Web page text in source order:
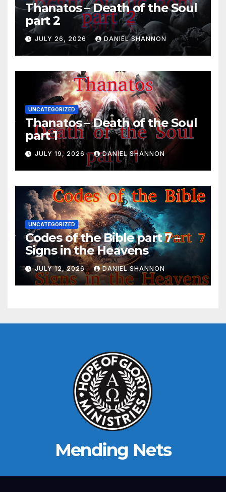
Thanatos – Death of the Soul
part 2
JULY 26, 2026 DANIEL SHANNON
UNCATEGORIZED
Thanatos – Death of the Soul
part 1
JULY 19, 2026 DANIEL SHANNON
UNCATEGORIZED
Codes of the Bible part 7 –
Signs in the Heavens
JULY 12, 2026 DANIEL SHANNON
Mending Nets